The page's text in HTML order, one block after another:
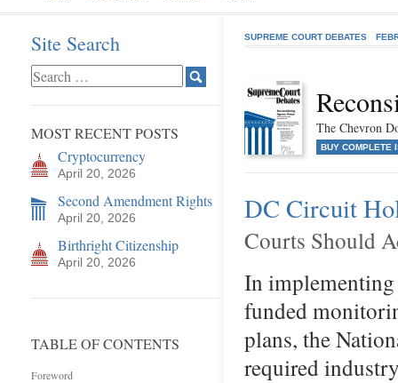
Site Search
MOST RECENT POSTS
Cryptocurrency
April 20, 2026
Second Amendment Rights
April 20, 2026
Birthright Citizenship
April 20, 2026
TABLE OF CONTENTS
Foreword
SUPREME COURT DEBATES
The Chevron
BUY COMPLETE
DC Circuit
Courts Should
In implementing
funded
plans, the
required